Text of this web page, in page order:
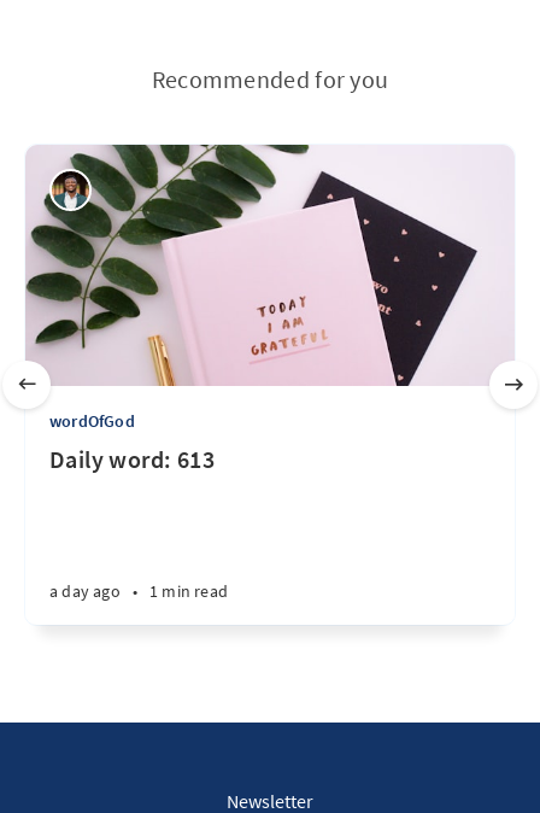
Recommended for you
wordOfGod
Daily word: 613
a day ago • 1 min read
Newsletter